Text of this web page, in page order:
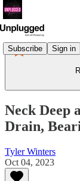
Subscribe Sign in
Neck Deep
Drain,
Tyler Winters
Oct 04, 2023